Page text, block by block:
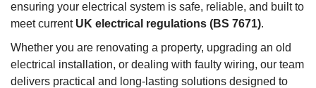
ensuring your electrical system is safe, reliable, and built to
meet current UK electrical regulations (BS 7671).
Whether you are renovating a property, upgrading an old
electrical installation, or dealing with faulty wiring, our team
delivers practical and long-lasting solutions designed to